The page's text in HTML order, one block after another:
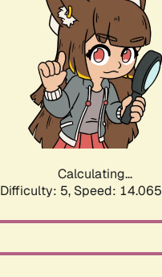
Calculating...
Difficulty: 5, Speed: